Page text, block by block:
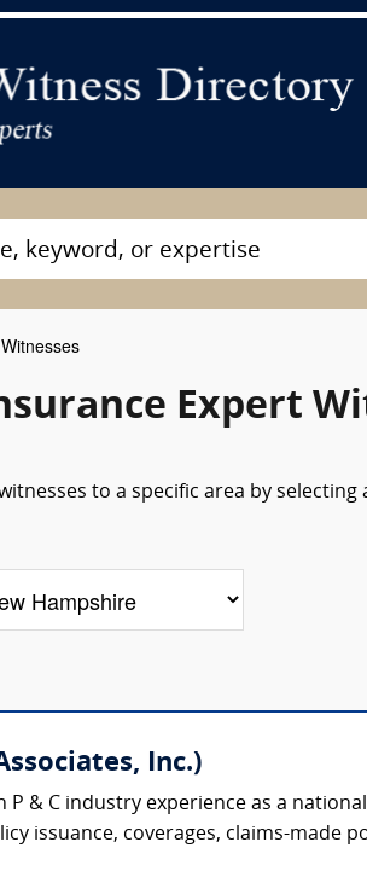
Expert
to a specific area by selecting
Inc.)
P & C industry experience as a
issuance, coverages, claims-made